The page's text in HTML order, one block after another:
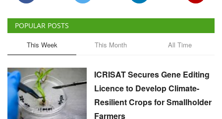
POPULAR POSTS
This Week This Month All Time
ICRISAT Secures Gene Editing
Licence to Develop Climate-
Resilient Crops for Smallholder
Farmers